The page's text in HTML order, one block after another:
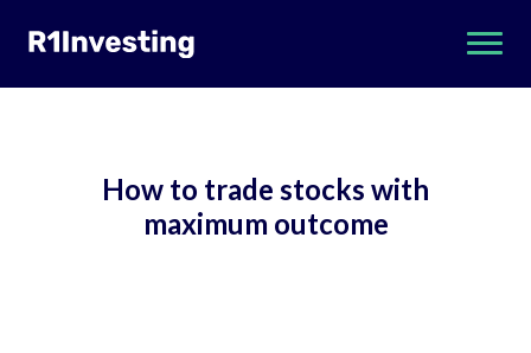
How to trade stocks with
maximum outcome